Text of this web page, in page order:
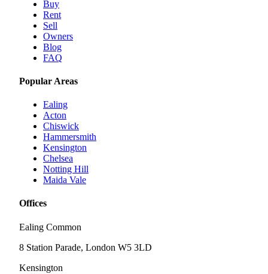
Buy
Rent
Sell
Owners
Blog
FAQ
Popular Areas
Ealing
Acton
Chiswick
Hammersmith
Kensington
Chelsea
Notting Hill
Maida Vale
Offices
Ealing Common
8 Station Parade, London W5 3LD
Kensington